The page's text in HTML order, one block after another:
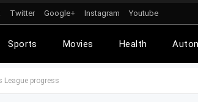
Twitter Google+ Instagram Youtube
Sports Movies Health
League progress